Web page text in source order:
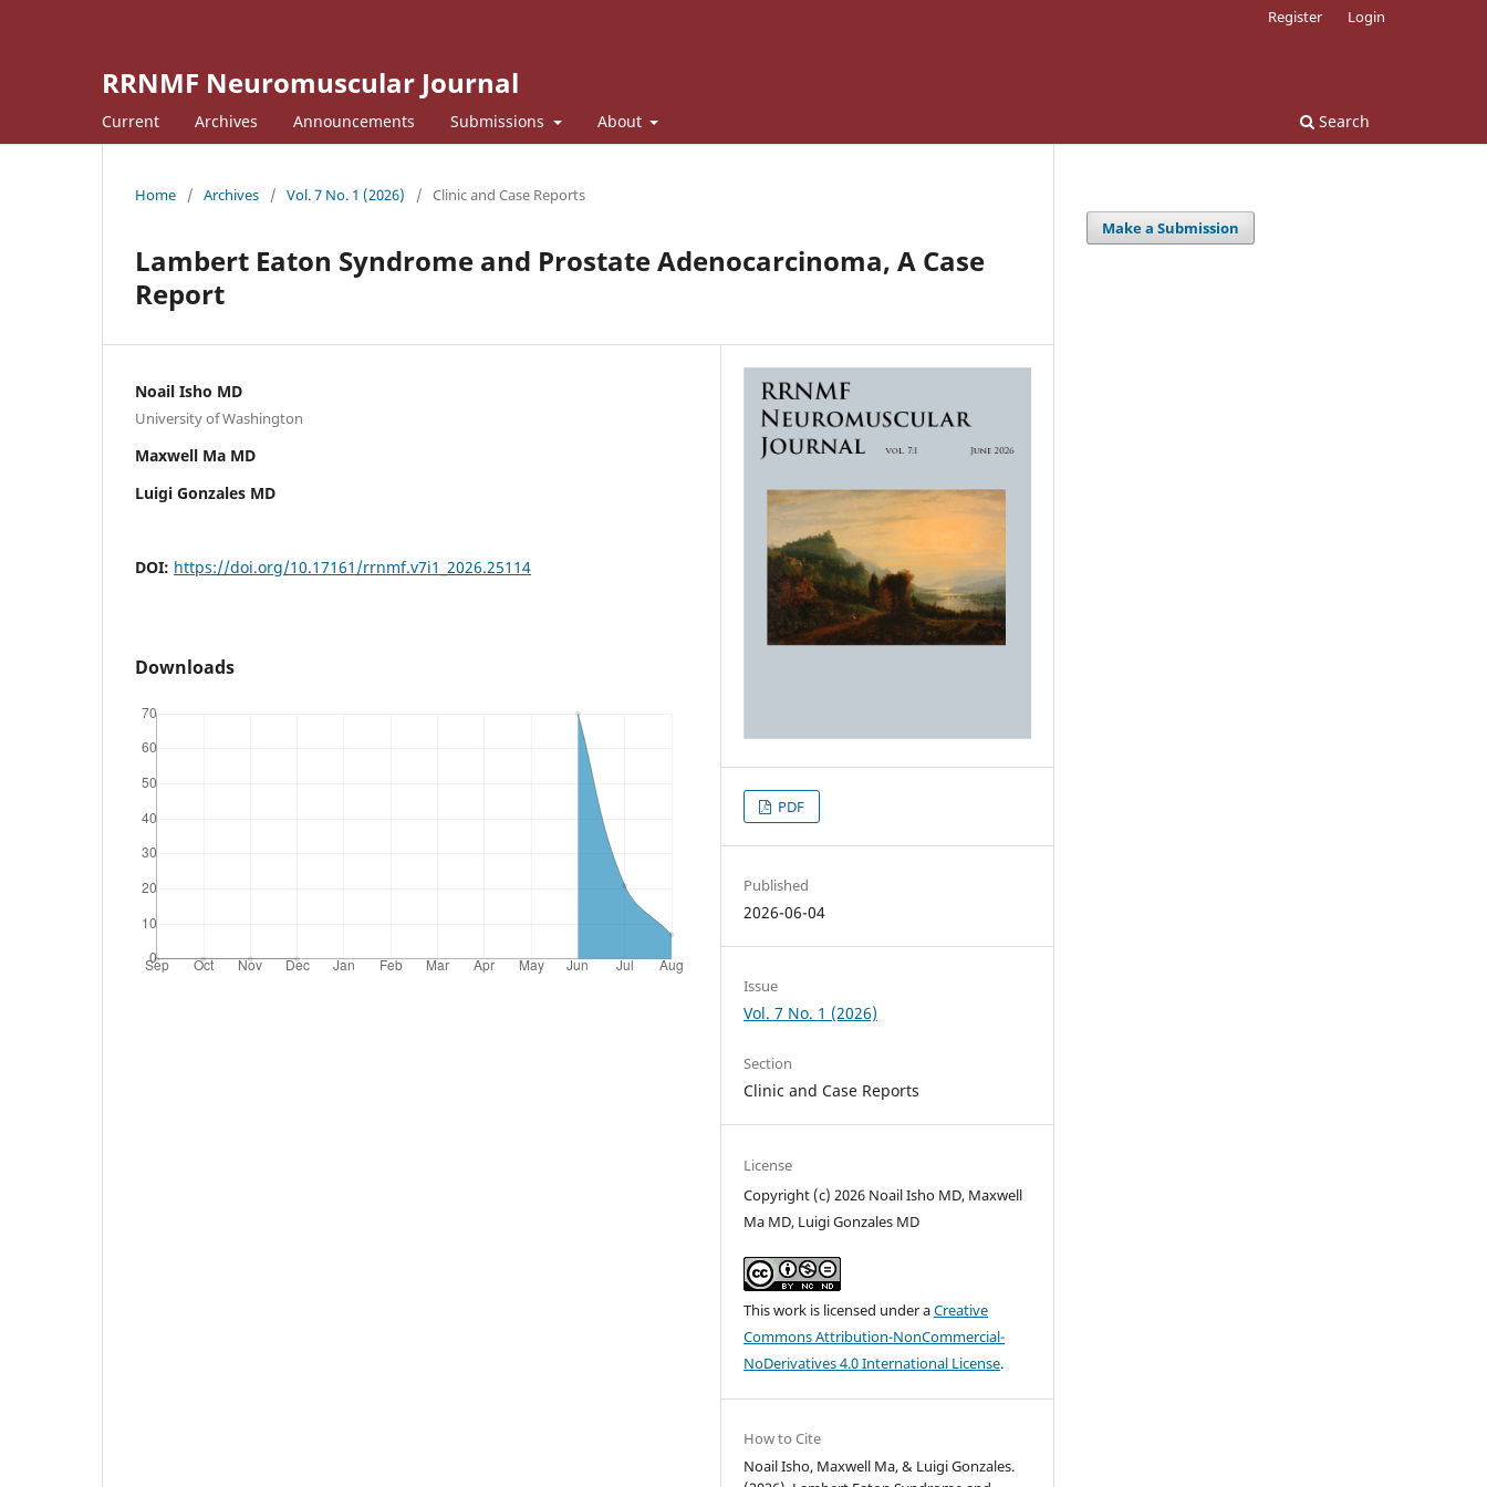
RRNMF Neuromuscular Journal
Current Archives Announcements Submissions About Search
Register Login
Home / Archives / Vol. 7 No. 1 (2026) / Clinic and Case Reports
Lambert Eaton Syndrome and Prostate Adenocarcinoma, A Case
Report
Noail Isho MD
University of Washington
Maxwell Ma MD
Luigi Gonzales MD
DOI: https://doi.org/10.17161/rrnmf.v7i1_2026.25114
Downloads
PDF
Published
2026-06-04
Issue
Vol. 7 No. 1 (2026)
Section
Clinic and Case Reports
License
Copyright (c) 2026 Noail Isho MD, Maxwell
Ma MD, Luigi Gonzales MD
This work is licensed under aCreative
Commons Attribution-NonCommercial-
NoDerivatives 4.0 International License.
How to Cite
Noail Isho, Maxwell Ma, & Luigi Gonzales.
Make a Submission